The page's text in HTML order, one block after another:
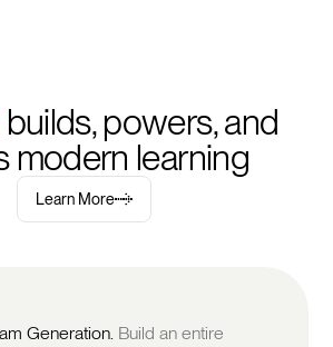
builds, powers, and
modern learning
Learn More
Generation. Build an entire